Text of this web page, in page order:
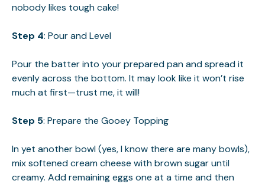
nobody likes tough cake!
Step 4: Pour and Level
Pour the batter into your prepared pan and spread it
evenly across the bottom. It may look like it won’t rise
much at first—trust me, it will!
Step 5: Prepare the Gooey Topping
In yet another bowl (yes, I know there are many bowls),
mix softened cream cheese with brown sugar until
creamy. Add remaining eggs one at a time and then